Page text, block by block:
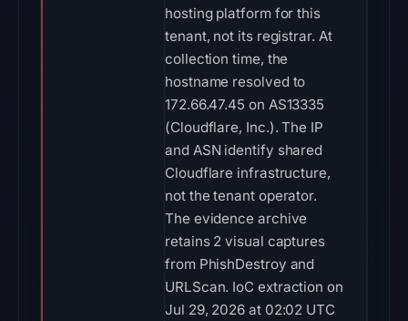
hosting platform for this
tenant, not its registrar. At
collection time, the
hostname resolved to
172.66.47.45 on AS13335
(Cloudflare, Inc.). The IP
and ASN identify shared
Cloudflare infrastructure,
not the tenant operator.
The evidence archive
retains 2 visual captures
from PhishDestroy and
URLScan. IoC extraction on
Jul 29, 2026 at 02:02 UTC